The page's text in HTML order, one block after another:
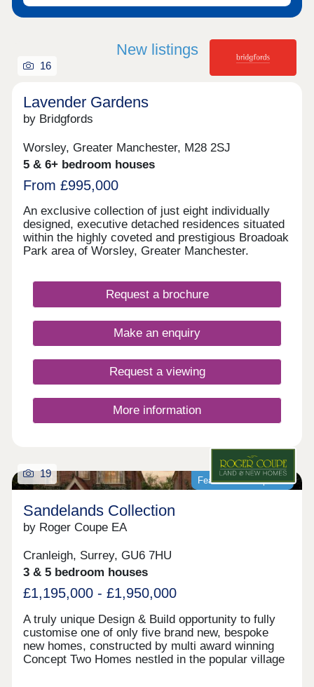
New listings
16
Lavender Gardens
by Bridgfords
Worsley, Greater Manchester, M28 2SJ
5 & 6+ bedroom houses
From £995,000
An exclusive collection of just eight individually
designed, executive detached residences situated
within the highly coveted and prestigious Broadoak
Park area of Worsley, Greater Manchester.
Request a brochure
Make an enquiry
Request a viewing
More information
Featured development
19
Sandelands Collection
by Roger Coupe EA
Cranleigh, Surrey, GU6 7HU
3 & 5 bedroom houses
£1,195,000 - £1,950,000
A truly unique Design & Build opportunity to fully
customise one of only five brand new, bespoke
new homes, constructed by multi award winning
Concept Two Homes nestled in the popular village